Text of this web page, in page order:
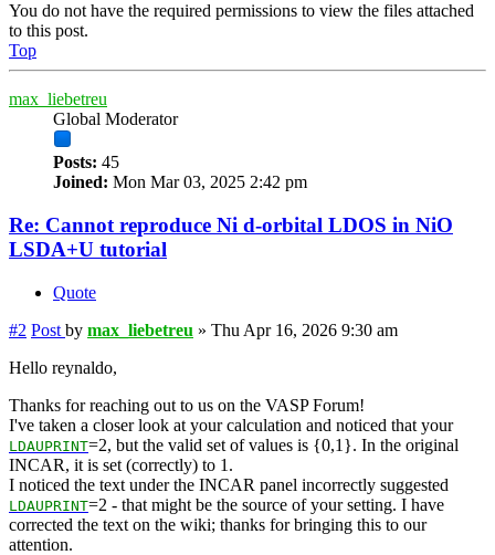
You do not have the required permissions to view the files attached
to this post.
Top
max_liebetreu
Global Moderator
Posts: 45
Joined: Mon Mar 03, 2025 2:42 pm
Re: Cannot reproduce Ni d-orbital LDOS in NiO
LSDA+U tutorial
Quote
#2 Post by max_liebetreu » Thu Apr 16, 2026 9:30 am
Hello reynaldo,
Thanks for reaching out to us on the VASP Forum!
I've taken a closer look at your calculation and noticed that your
LDAUPRINT=2, but the valid set of values is {0,1}. In the original
INCAR, it is set (correctly) to 1.
I noticed the text under the INCAR panel incorrectly suggested
LDAUPRINT=2 - that might be the source of your setting. I have
corrected the text on the wiki; thanks for bringing this to our
attention.